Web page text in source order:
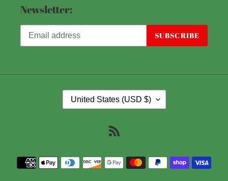
Newsletter:
SUBSCRIBE
O
R
United States (USD $)
Payment
methods